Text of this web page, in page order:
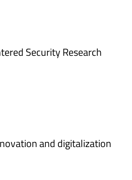
Security Research
and digitalization